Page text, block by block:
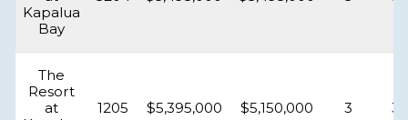
Kapalua
Bay
The
Resort
at
1205 $5,395,000 $5,150,000 3